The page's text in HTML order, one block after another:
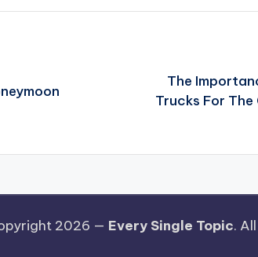
The
Trucks For
2026 — Every Single Topic.